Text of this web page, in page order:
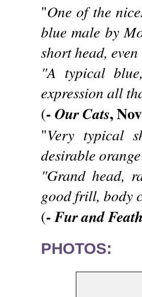
"One of the
blue male by
short head,
"A typical
expression all
(-Our Cats,
"Very typical
desirable
"Grand head,
good frill, body
(-Fur and
PHOTOS: